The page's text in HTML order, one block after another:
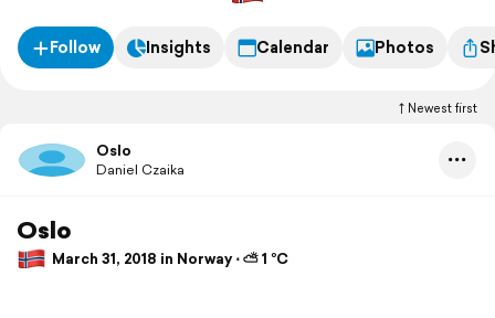
Follow Insights Calendar Photos
Newest first
Oslo
Daniel Czaika
Oslo
March 31, 2018 in Norway ⋅ ⛅ 1 °C